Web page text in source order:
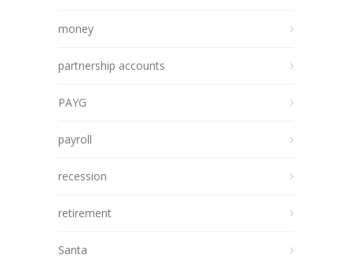
money
partnership accounts
PAYG
payroll
recession
retirement
Santa